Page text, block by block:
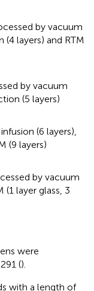
by vacuum
(4 layers) and RTM
by vacuum
(5 layers)
(6 layers),
(9 layers)
by vacuum
layer glass, 3
were
().
with a length of